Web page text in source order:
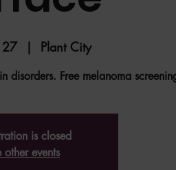
  |
Plant City
disorders. Free melanoma
is closed
other events